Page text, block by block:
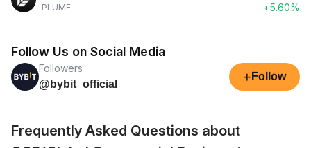
PLUME
+5.60%
Follow Us on Social Media
Followers
@bybit_official
+ Follow
Frequently Asked Questions about